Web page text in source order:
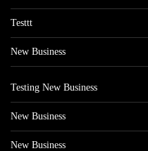
Testtt
New Business
Testing New Business
New Business
New Business